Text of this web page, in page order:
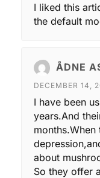
I liked this
the default
ÅDNE
DECEMBER 14,
I have been
years.And
about
So they offer